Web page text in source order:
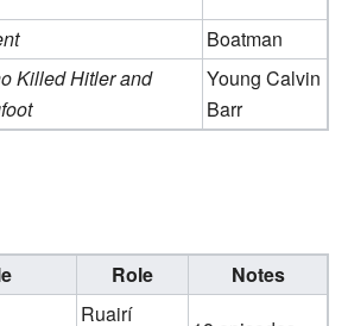
Boatman
Killed Hitler and
Young Calvin
Barr
Role
Notes
Ruairí